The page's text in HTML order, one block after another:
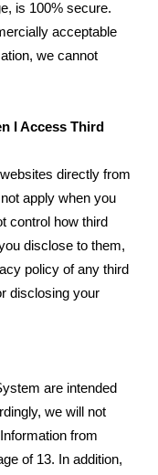
is 100% secure.
acceptable
we cannot
I Access Third
directly from
apply when you
control how third
disclose to them,
policy of any third
disclosing your
are intended
we will not
from
of 13. In addition,